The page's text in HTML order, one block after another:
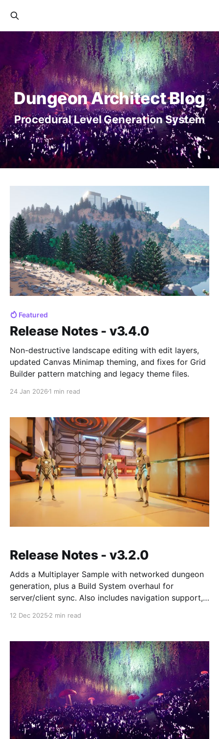
Dungeon Architect Blog
Procedural Level Generation System
Featured
Release Notes - v3.4.0
Non-destructive landscape editing with edit layers,
updated Canvas Minimap theming, and fixes for Grid
Builder pattern matching and legacy theme files.
24 Jan 2026 1 min read
Release Notes - v3.2.0
Adds a Multiplayer Sample with networked dungeon
generation, plus a Build System overhaul for
server/client sync. Also includes navigation support,
12 Dec 2025 2 min read